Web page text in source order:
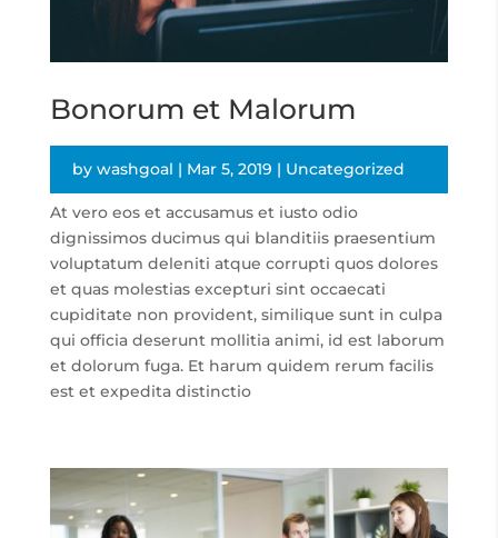
Bonorum et Malorum
by washgoal | Mar 5, 2019 | Uncategorized
At vero eos et accusamus et iusto odio
dignissimos ducimus qui blanditiis praesentium
voluptatum deleniti atque corrupti quos dolores
et quas molestias excepturi sint occaecati
cupiditate non provident, similique sunt in culpa
qui officia deserunt mollitia animi, id est laborum
et dolorum fuga. Et harum quidem rerum facilis
est et expedita distinctio